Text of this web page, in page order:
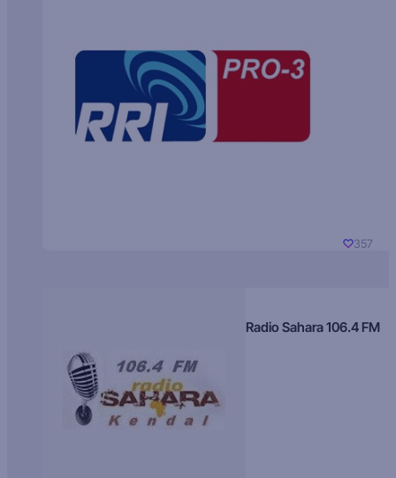
357
Radio Sahara 106.4 FM